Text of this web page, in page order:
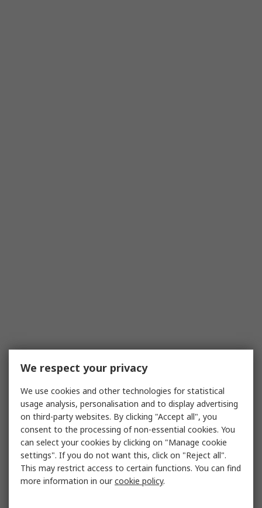
We respect your privacy
We use cookies and other technologies for statistical
usage analysis, personalisation and to display advertising
on third-party websites. By clicking "Accept all", you
consent to the processing of non-essential cookies. You
can select your cookies by clicking on "Manage cookie
settings". If you do not want this, click on "Reject all".
This may restrict access to certain functions. You can find
more information in ourcookie policy.